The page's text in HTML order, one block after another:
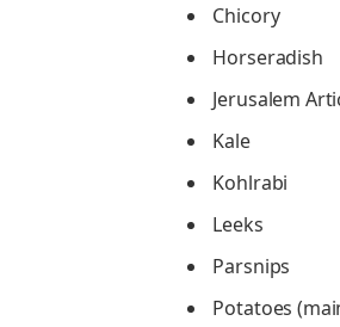
Chicory
Horseradish
Jerusalem
Kale
Kohlrabi
Leeks
Parsnips
Potatoes